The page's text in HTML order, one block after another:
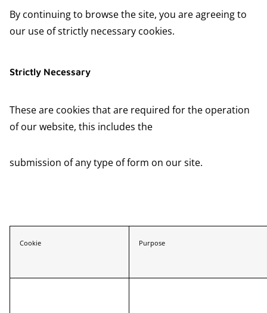
By continuing to browse the site, you are agreeing to
our use of strictly necessary cookies.
Strictly Necessary
These are cookies that are required for the operation
of our website, this includes the
submission of any type of form on our site.
Cookie Purpose